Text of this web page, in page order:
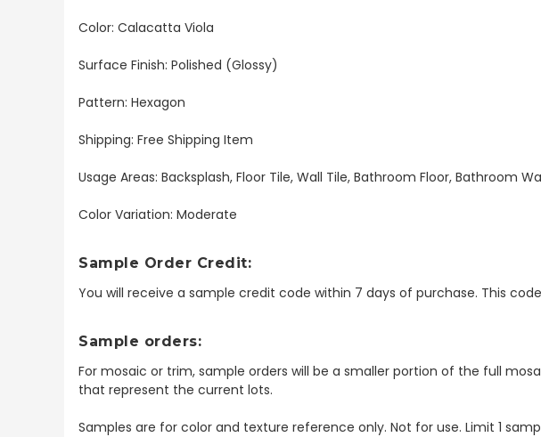
Color: Calacatta Viola
Surface Finish: Polished (Glossy)
Pattern: Hexagon
Shipping: Free Shipping Item
Usage Areas: Backsplash, Floor Tile, Wall Tile, Bathroom Floor, Bathroom
Color Variation: Moderate
Sample Order Credit:
You will receive a sample credit code within 7 days of purchase. This
Sample orders:
For mosaic or trim, sample orders will be a smaller portion of the full
that represent the current lots.
Samples are for color and texture reference only. Not for use. Limit 1